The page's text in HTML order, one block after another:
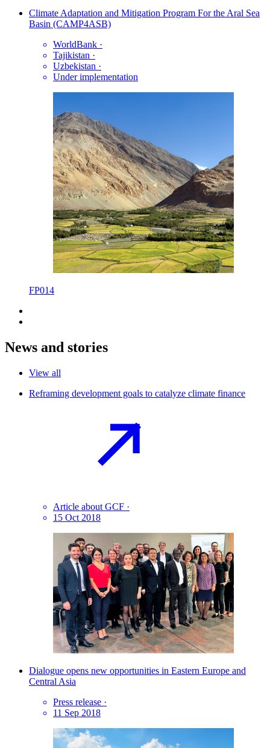
Climate Adaptation and Mitigation Program For the Aral Sea
Basin (CAMP4ASB)
WorldBank ·
Tajikistan ·
Uzbekistan ·
Under implementation
FP014
News and stories
View all
Reframing development goals to catalyze climate finance
Article about GCF ·
15 Oct 2018
Dialogue opens new opportunities in Eastern Europe and
Central Asia
Press release ·
11 Sep 2018